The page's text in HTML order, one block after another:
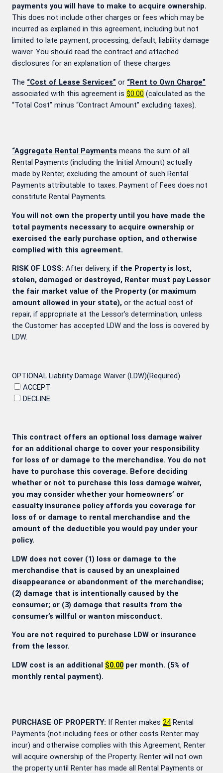
payments you will have to make to acquire ownership.
This does not include other charges or fees which may be
incurred as explained in this agreement, including but not
limited to late payment, processing, default, liability damage
waiver. You should read the contract and attached
disclosures for an explanation of these charges.
The “Cost of Lease Services” or “Rent to Own Charge”
associated with this agreement is $0.00 (calculated as the
“Total Cost” minus “Contract Amount” excluding taxes).
“Aggregate Rental Payments means the sum of all
Rental Payments (including the Initial Amount) actually
made by Renter, excluding the amount of such Rental
Payments attributable to taxes. Payment of Fees does not
constitute Rental Payments.
You will not own the property until you have made the
total payments necessary to acquire ownership or
exercised the early purchase option, and otherwise
complied with this agreement.
RISK OF LOSS: After delivery, if the Property is lost,
stolen, damaged or destroyed, Renter must pay Lessor
the fair market value of the Property (or maximum
amount allowed in your state), or the actual cost of
repair, if appropriate at the Lessor’s determination, unless
the Customer has accepted LDW and the loss is covered by
LDW.
OPTIONAL Liability Damage Waiver (LDW)(Required)
ACCEPT
DECLINE
This contract offers an optional loss damage waiver
for an additional charge to cover your responsibility
for loss of or damage to the merchandise. You do not
have to purchase this coverage. Before deciding
whether or not to purchase this loss damage waiver,
you may consider whether your homeowners’ or
casualty insurance policy affords you coverage for
loss of or damage to rental merchandise and the
amount of the deductible you would pay under your
policy.
LDW does not cover (1) loss or damage to the
merchandise that is caused by an unexplained
disappearance or abandonment of the merchandise;
(2) damage that is intentionally caused by the
consumer; or (3) damage that results from the
consumer’s willful or wanton misconduct.
You are not required to purchase LDW or insurance
from the lessor.
LDW cost is an additional $0.00 per month. (5% of
monthly rental payment).
PURCHASE OF PROPERTY: If Renter makes 24Rental
Payments (not including fees or other costs Renter may
incur) and otherwise complies with this Agreement, Renter
will acquire ownership of the Property. Renter will not own
the property until Renter has made all Rental Payments or